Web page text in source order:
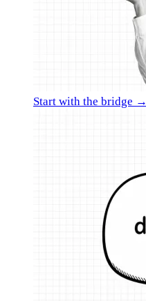
Start with the bridge →